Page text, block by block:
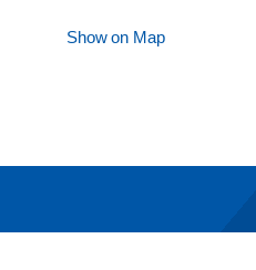
Show on Map